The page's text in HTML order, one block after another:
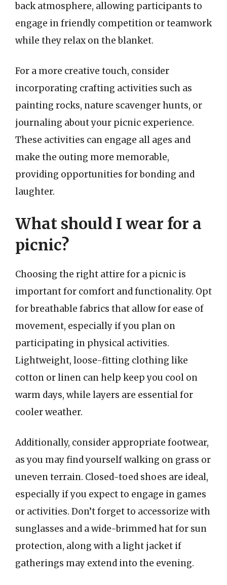
back atmosphere, allowing participants to
engage in friendly competition or teamwork
while they relax on the blanket.
For a more creative touch, consider
incorporating crafting activities such as
painting rocks, nature scavenger hunts, or
journaling about your picnic experience.
These activities can engage all ages and
make the outing more memorable,
providing opportunities for bonding and
laughter.
What should I wear for a
picnic?
Choosing the right attire for a picnic is
important for comfort and functionality. Opt
for breathable fabrics that allow for ease of
movement, especially if you plan on
participating in physical activities.
Lightweight, loose-fitting clothing like
cotton or linen can help keep you cool on
warm days, while layers are essential for
cooler weather.
Additionally, consider appropriate footwear,
as you may find yourself walking on grass or
uneven terrain. Closed-toed shoes are ideal,
especially if you expect to engage in games
or activities. Don’t forget to accessorize with
sunglasses and a wide-brimmed hat for sun
protection, along with a light jacket if
gatherings may extend into the evening.